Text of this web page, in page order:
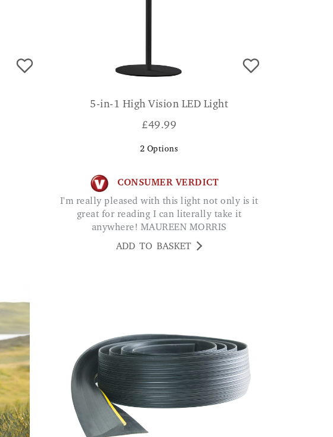
5-in-1 High Vision LED Light
£49.99
2 Options
CONSUMER VERDICT
I'm really pleased with this light not only is it
great for reading I can literally take it
anywhere! MAUREEN MORRIS
ADD TO BASKET